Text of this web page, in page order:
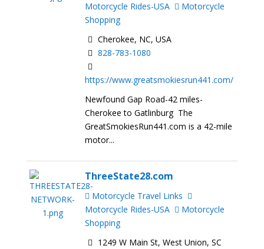
Motorcycle Rides-USA
Motorcycle
Shopping
Cherokee, NC, USA
828-783-1080
https://www.greatsmokiesrun441.com/
Newfound Gap Road-42 miles-
Cherokee to Gatlinburg The
GreatSmokiesRun441.com is a 42-mile
motor...
ThreeState28.com
Motorcycle Travel Links
Motorcycle Rides-USA
Motorcycle
Shopping
1249 W Main St, West Union, SC